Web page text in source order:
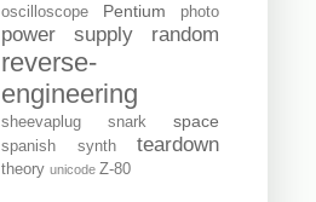
oscilloscope Pentium photo
power supply random
reverse-
engineering
sheevaplug snark space
spanish synth teardown
theory unicode Z-80